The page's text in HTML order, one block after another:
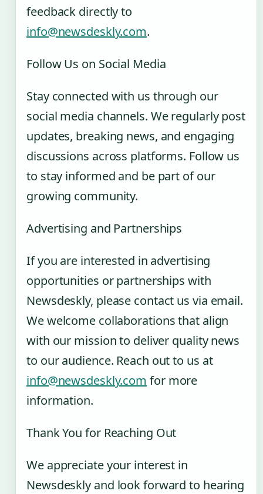
feedback directly to
info@newsdeskly.com.
Follow Us on Social Media
Stay connected with us through our
social media channels. We regularly post
updates, breaking news, and engaging
discussions across platforms. Follow us
to stay informed and be part of our
growing community.
Advertising and Partnerships
If you are interested in advertising
opportunities or partnerships with
Newsdeskly, please contact us via email.
We welcome collaborations that align
with our mission to deliver quality news
to our audience. Reach out to us at
info@newsdeskly.com for more
information.
Thank You for Reaching Out
We appreciate your interest in
Newsdeskly and look forward to hearing